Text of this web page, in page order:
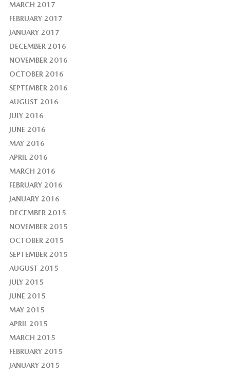
MARCH 2017
FEBRUARY 2017
JANUARY 2017
DECEMBER 2016
NOVEMBER 2016
OCTOBER 2016
SEPTEMBER 2016
AUGUST 2016
JULY 2016
JUNE 2016
MAY 2016
APRIL 2016
MARCH 2016
FEBRUARY 2016
JANUARY 2016
DECEMBER 2015
NOVEMBER 2015
OCTOBER 2015
SEPTEMBER 2015
AUGUST 2015
JULY 2015
JUNE 2015
MAY 2015
APRIL 2015
MARCH 2015
FEBRUARY 2015
JANUARY 2015